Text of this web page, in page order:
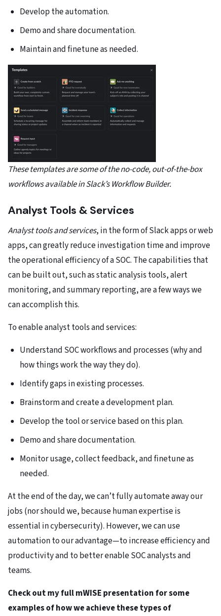
Develop the automation.
Demo and share documentation.
Maintain and finetune as needed.
These templates are some of the no-code, out-of-the-box
workflows available in Slack’s Workflow Builder.
Analyst Tools & Services
Analyst tools and services, in the form of Slack apps or web
apps, can greatly reduce investigation time and improve
the operational efficiency of a SOC. The capabilities that
can be built out, such as static analysis tools, alert
monitoring, and summary reporting, are a few ways we
can accomplish this.
To enable analyst tools and services:
Understand SOC workflows and processes (why and
how things work the way they do).
Identify gaps in existing processes.
Brainstorm and create a development plan.
Develop the tool or service based on this plan.
Demo and share documentation.
Monitor usage, collect feedback, and finetune as
needed.
At the end of the day, we can’t fully automate away our
jobs (nor should we, because human expertise is
essential in cybersecurity). However, we can use
automation to our advantage—to increase efficiency and
productivity and to better enable SOC analysts and
teams.
Check outmy full mWISE presentation for some
examples of how we achieve these types of